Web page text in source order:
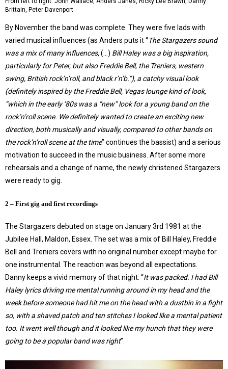
Brittain, Peter Davenport
By November the band was complete. They were five lads with
varied musical influences (as Anders puts it “The Stargazers sound
was a mix of many influences,(…) Bill Haley was a big inspiration,
particularly for Peter, but also Freddie Bell, the Treniers, western
swing, British rock’n’roll, and black r’n’b.”), a catchy visual look
(definitely inspired by the Freddie Bell, Vegas lounge kind of look,
“which in the early ‘80s was a “new” look for a young band on the
rock’n’roll scene. We definitely wanted to create an exciting new
direction, both musically and visually, compared to other bands on
the rock’n’roll scene at the time” continues the bassist) and a serious
motivation to succeed in the music business. After some more
rehearsals and a change of name, the newly christened Stargazers
were ready to gig.
2 – First gig and first recordings
The Stargazers debuted on stage on January 3rd 1981 at the
Jubilee Hall, Maldon, Essex. The set was a mix of Bill Haley, Freddie
Bell and Treniers covers with no original number except maybe for
one instrumental. The reaction was beyond all expectations.
Danny keeps a vivid memory of that night: “It was packed. I had Bill
Haley lyrics driving me mental running around in my head and the
week before someone had hit me on the head with a dustbin in a fight
so, with a shaved patch and ten stitches I looked like a mental patient
too. It went well though and it looked like my hunch that they were
going to be a popular band was right”.